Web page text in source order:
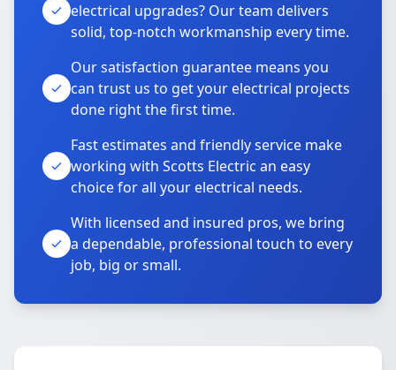
electrical upgrades? Our team delivers
solid, top-notch workmanship every time.
Our satisfaction guarantee means you
can trust us to get your electrical projects
done right the first time.
Fast estimates and friendly service make
working with Scotts Electric an easy
choice for all your electrical needs.
With licensed and insured pros, we bring
a dependable, professional touch to every
job, big or small.